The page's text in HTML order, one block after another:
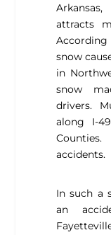
attracts
snow
in
snow
drivers.
along I-
accidents.
In such a
an